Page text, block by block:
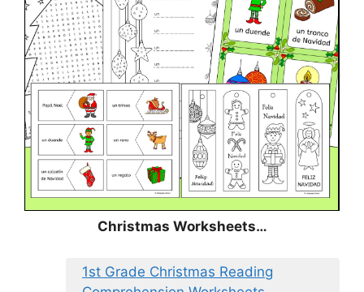
Christmas Worksheets…
1st Grade Christmas Reading